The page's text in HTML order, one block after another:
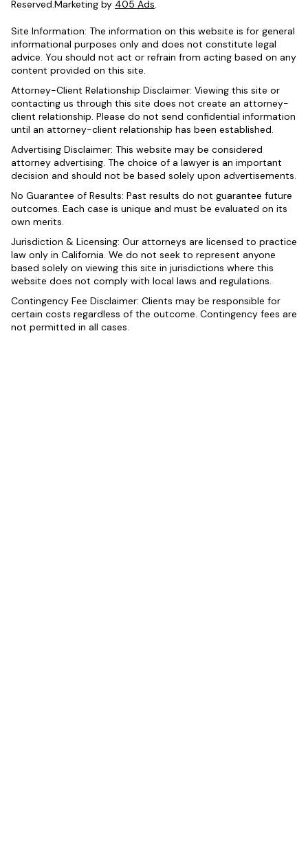
Reserved.Marketing by 405 Ads.
Site Information: The information on this website is for general
informational purposes only and does not constitute legal
advice. You should not act or refrain from acting based on any
content provided on this site.
Attorney-Client Relationship Disclaimer: Viewing this site or
contacting us through this site does not create an attorney-
client relationship. Please do not send confidential information
until an attorney-client relationship has been established.
Advertising Disclaimer: This website may be considered
attorney advertising. The choice of a lawyer is an important
decision and should not be based solely upon advertisements.
No Guarantee of Results: Past results do not guarantee future
outcomes. Each case is unique and must be evaluated on its
own merits.
Jurisdiction & Licensing: Our attorneys are licensed to practice
law only in California. We do not seek to represent anyone
based solely on viewing this site in jurisdictions where this
website does not comply with local laws and regulations.
Contingency Fee Disclaimer: Clients may be responsible for
certain costs regardless of the outcome. Contingency fees are
not permitted in all cases.